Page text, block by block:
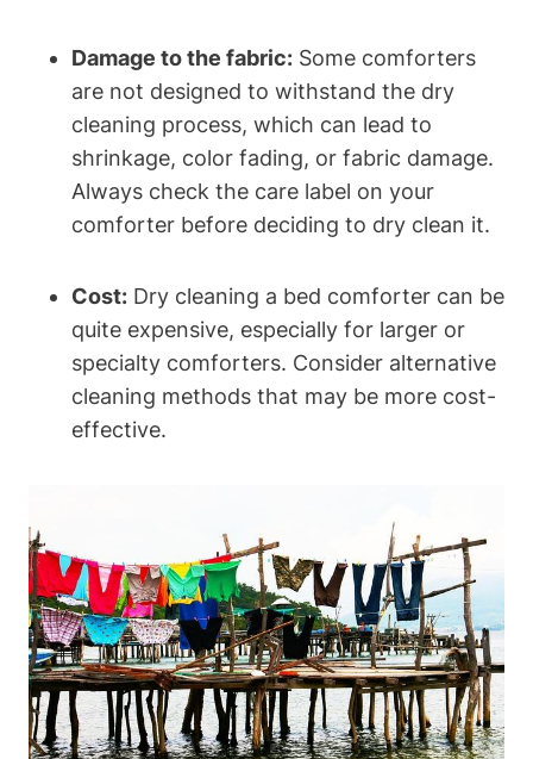
Damage to the fabric: Some comforters
are not⁤ designed ‌to withstand the dry
⁤cleaning process, ⁢which can lead to
shrinkage, ⁢color fading, or fabric damage.
Always check the care label ⁢on your⁣
comforter before deciding to dry clean it.
Cost: Dry cleaning a bed comforter can be
quite expensive, especially for larger or
specialty comforters. Consider alternative
cleaning methods ‌that may be more cost-
effective.